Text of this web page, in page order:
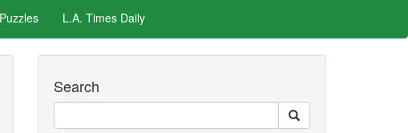
L.A. Times Daily
Search